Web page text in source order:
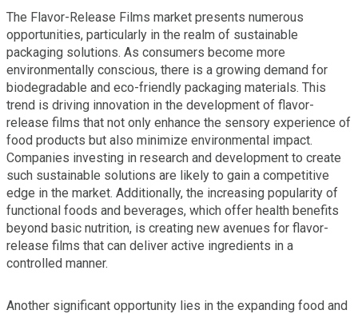
The Flavor-Release Films market presents numerous
opportunities, particularly in the realm of sustainable
packaging solutions. As consumers become more
environmentally conscious, there is a growing demand for
biodegradable and eco-friendly packaging materials. This
trend is driving innovation in the development of flavor-
release films that not only enhance the sensory experience of
food products but also minimize environmental impact.
Companies investing in research and development to create
such sustainable solutions are likely to gain a competitive
edge in the market. Additionally, the increasing popularity of
functional foods and beverages, which offer health benefits
beyond basic nutrition, is creating new avenues for flavor-
release films that can deliver active ingredients in a
controlled manner.
Another significant opportunity lies in the expanding food and